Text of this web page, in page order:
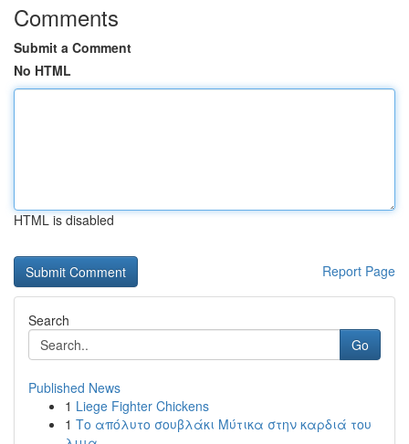
Comments
Submit a Comment
No HTML
HTML is disabled
Report Page
Search
Go
Published News
1 Liege Fighter Chickens
1 Το απόλυτο σουβλάκι Μύτικα στην καρδιά του